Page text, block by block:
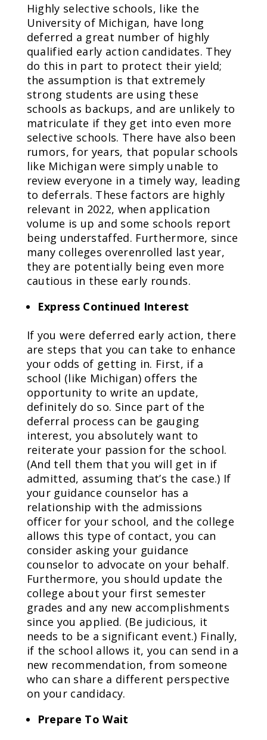
Highly selective schools, like the
University of Michigan, have long
deferred a great number of highly
qualified early action candidates. They
do this in part to protect their yield;
the assumption is that extremely
strong students are using these
schools as backups, and are unlikely to
matriculate if they get into even more
selective schools. There have also been
rumors, for years, that popular schools
like Michigan were simply unable to
review everyone in a timely way, leading
to deferrals. These factors are highly
relevant in 2022, when application
volume is up and some schools report
being understaffed. Furthermore, since
many colleges overenrolled last year,
they are potentially being even more
cautious in these early rounds.
Express Continued Interest
If you were deferred early action, there
are steps that you can take to enhance
your odds of getting in. First, if a
school (like Michigan) offers the
opportunity to write an update,
definitely do so. Since part of the
deferral process can be gauging
interest, you absolutely want to
reiterate your passion for the school.
(And tell them that you will get in if
admitted, assuming that’s the case.) If
your guidance counselor has a
relationship with the admissions
officer for your school, and the college
allows this type of contact, you can
consider asking your guidance
counselor to advocate on your behalf.
Furthermore, you should update the
college about your first semester
grades and any new accomplishments
since you applied. (Be judicious, it
needs to be a significant event.) Finally,
if the school allows it, you can send in a
new recommendation, from someone
who can share a different perspective
on your candidacy.
Prepare To Wait